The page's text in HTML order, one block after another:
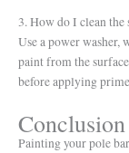
3. How do I clean
Use a power washer,
paint from the
before applying
Conclusion
Painting your pole